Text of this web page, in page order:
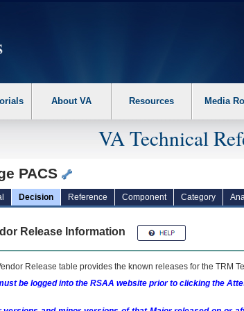
the following steps. 1. Please switch auto forms
About VA Resources Media
VA Technical
PACS
Decision Reference Component Category
Release Information
Release table provides the known releases for the TRM
be logged into the RSAA website prior to clicking the